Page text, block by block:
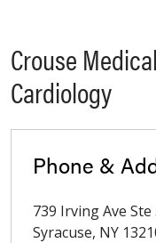
Crouse
Cardiology
Phone &
739 Irving Ave Ste
Syracuse, NY